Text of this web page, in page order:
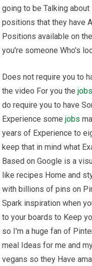
going to be Talking
positions that they have
Positions available on
you're someone Who's
Does not require you to
the video For you thejobs
do require you to have
Experience somejobs
years of Experience to
keep that in mind what
Based on Google is a
like recipes Home and
with billions of pins on
Spark inspiration when
to your boards to Keep
so I'm a huge fan of
meal Ideas for me and
vegans so they Have